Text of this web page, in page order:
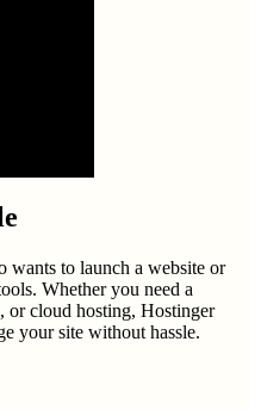
wants to launch a website or
Whether you need a
or cloud hosting, Hostinger
your site without hassle.